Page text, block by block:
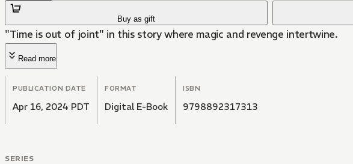
Buy as gift
"Time is out of joint" in this story where magic and revenge intertwine.
Read more
PUBLICATION DATE
Apr 16, 2024 PDT
FORMAT
Digital E-Book
ISBN
9798892317313
SERIES